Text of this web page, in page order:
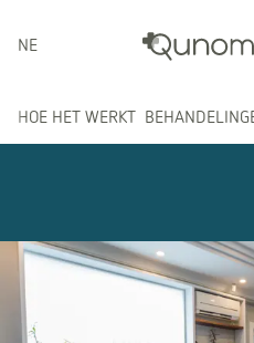
NEDERLANDS
HOE HET WERKT